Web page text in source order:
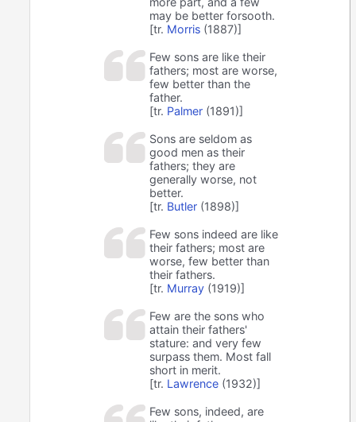
may be better forsooth.
[tr. Morris (1887)]
Few sons are like their
fathers; most are worse,
few better than the
father.
[tr. Palmer (1891)]
Sons are seldom as
good men as their
fathers; they are
generally worse, not
better.
[tr. Butler (1898)]
Few sons indeed are like
their fathers; most are
worse, few better than
their fathers.
[tr. Murray (1919)]
Few are the sons who
attain their fathers'
stature: and very few
surpass them. Most fall
short in merit.
[tr. Lawrence (1932)]
Few sons, indeed, are